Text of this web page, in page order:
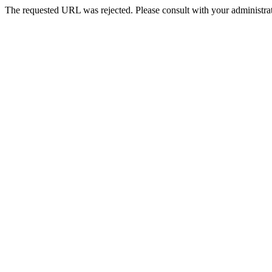
The requested URL was rejected. Please consult with your